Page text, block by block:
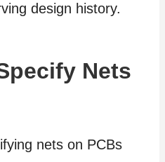
design history.
Nets
nets on PCBs